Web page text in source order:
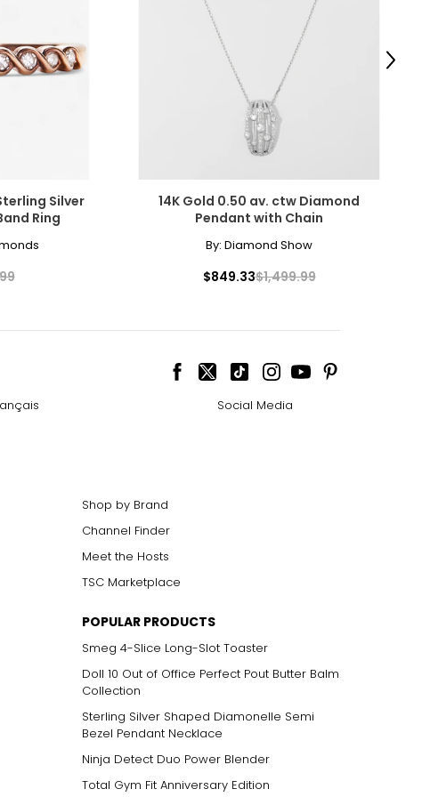
the beauty
for their
affect
the highest
the most expensive
its size. One carat
the weight
Silver
Ring
14K Gold 0.50 av. ctw Diamond
Pendant with Chain
By: Diamond Show
$849.33$1,499.99
Next
Social Media
Shop by Brand
Channel Finder
Meet the Hosts
TSC Marketplace
POPULAR PRODUCTS
Smeg 4-Slice Long-Slot Toaster
Doll 10 Out of Office Perfect Pout Butter Balm
Collection
Sterling Silver Shaped Diamonelle Semi
Bezel Pendant Necklace
Ninja Detect Duo Power Blender
Total Gym Fit Anniversary Edition